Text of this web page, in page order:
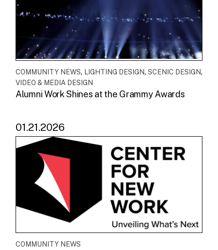
COMMUNITY NEWS, LIGHTING DESIGN, SCENIC DESIGN,
VIDEO & MEDIA DESIGN
Alumni Work Shines at the Grammy Awards
01.21.2026
COMMUNITY NEWS